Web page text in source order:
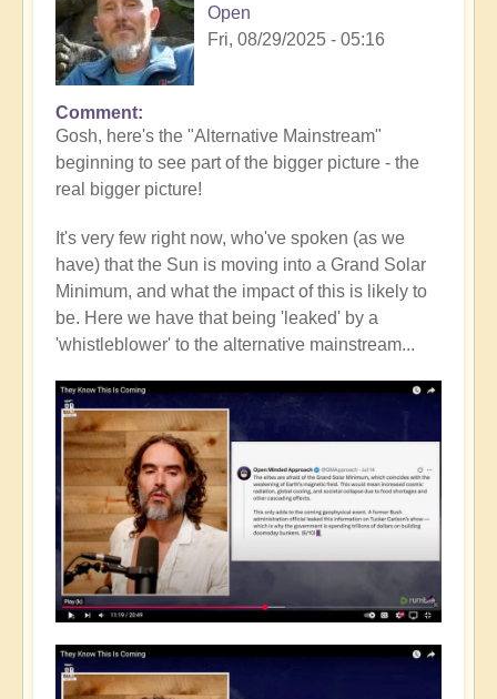
Open
Fri, 08/29/2025 - 05:16
Comment
Gosh, here's the "Alternative Mainstream"
beginning to see part of the bigger picture - the
real bigger picture!
It's very few right now, who've spoken (as we
have) that the Sun is moving into a Grand Solar
Minimum, and what the impact of this is likely to
be. Here we have that being 'leaked' by a
'whistleblower' to the alternative mainstream...